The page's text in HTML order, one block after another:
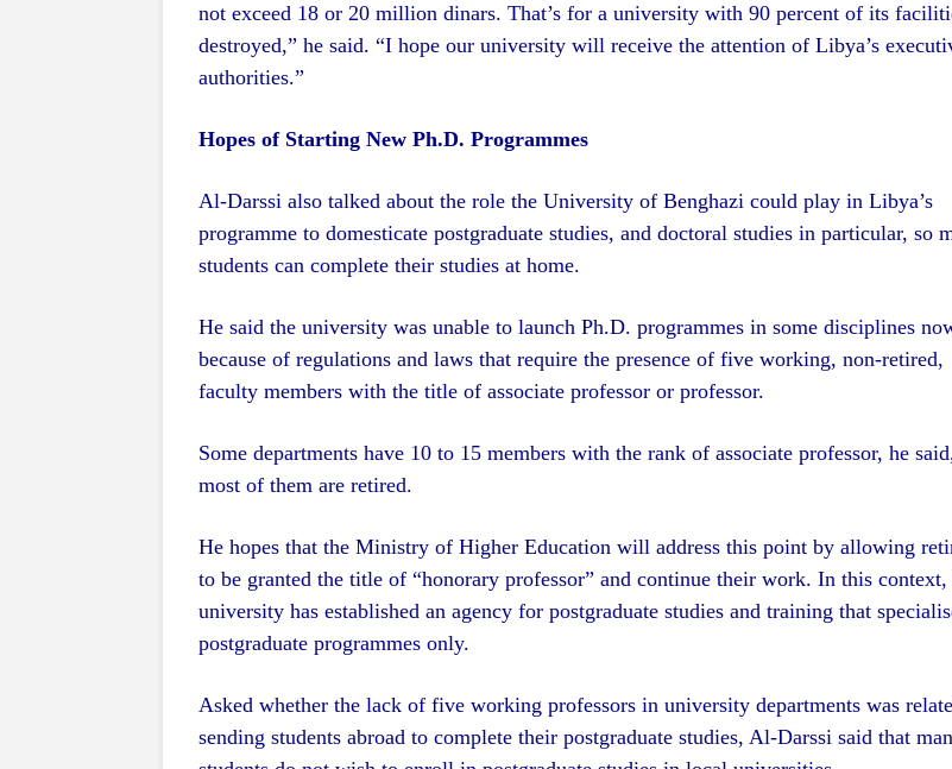
not exceed 18 or 20 million dinars. That’s for a university with 90 percent of its
destroyed,” he said. “I hope our university will receive the attention of Libya’s
authorities.”
Hopes of Starting New Ph.D. Programmes
Al-Darssi also talked about the role the University of Benghazi could play in Libya’s
programme to domesticate postgraduate studies, and doctoral studies in particular, so
students can complete their studies at home.
He said the university was unable to launch Ph.D. programmes in some disciplines
because of regulations and laws that require the presence of five working, non-retired,
faculty members with the title of associate professor or professor.
Some departments have 10 to 15 members with the rank of associate professor, he
most of them are retired.
He hopes that the Ministry of Higher Education will address this point by allowing
to be granted the title of “honorary professor” and continue their work. In this context,
university has established an agency for postgraduate studies and training that
postgraduate programmes only.
Asked whether the lack of five working professors in university departments was
sending students abroad to complete their postgraduate studies, Al-Darssi said that